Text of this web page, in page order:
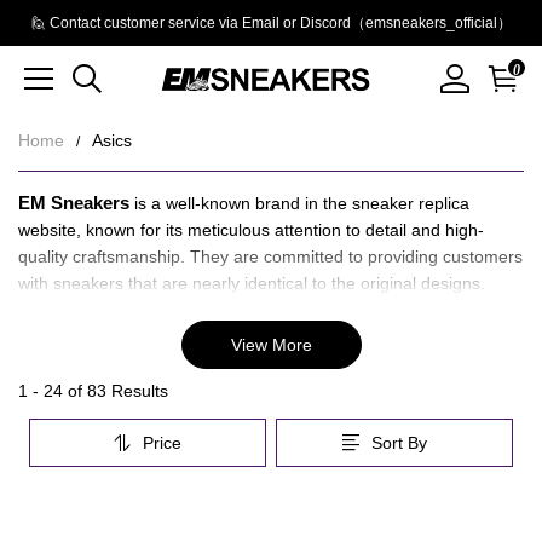
🙋 Contact customer service via Email or Discord（emsneakers_official）
0
Home Asics
Asics
About
Asics
EM Sneakers is a well-known brand in the sneaker replica
website, known for its meticulous attention to detail and high-
quality craftsmanship. They are committed to providing customers
with sneakers that are nearly identical to the original designs.
Asics is a globally recognized brand in the athletic footwear
industry. Renowned for its innovative technologies and high -
performance designs, the shoes are crafted to meet the demands
engineering with ergonomic design, using materials that offer
durability, support, and excellent shock absorption.
View More
Overview
1 - 24 of 83 Results
Price Sort By